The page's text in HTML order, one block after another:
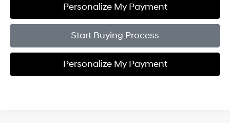
Personalize My Payment
Start Buying Process
Personalize My Payment